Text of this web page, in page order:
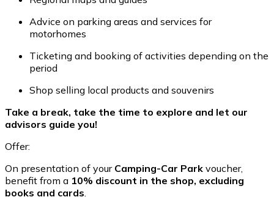
Advice on parking areas and services for
motorhomes
Ticketing and booking of activities depending on the
period
Shop selling local products and souvenirs
Take a break, take the time to explore and let our
advisors guide you!
Offer:
On presentation of your Camping-Car Park voucher,
benefit from a 10% discount in the shop, excluding
books and cards